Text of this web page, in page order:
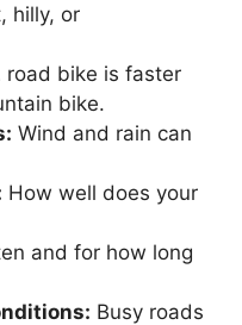
hilly, or
road bike is faster
bike.
Wind and rain can
How well does your
and for how long
Busy roads